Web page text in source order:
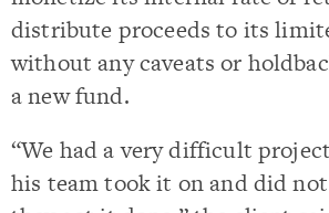
distribute proceeds to its
without any caveats or
a new fund.
“We had a very difficult
his team took it on and did